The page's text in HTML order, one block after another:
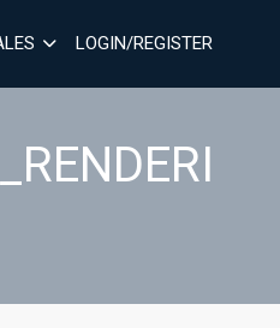
LOGIN/REGISTER